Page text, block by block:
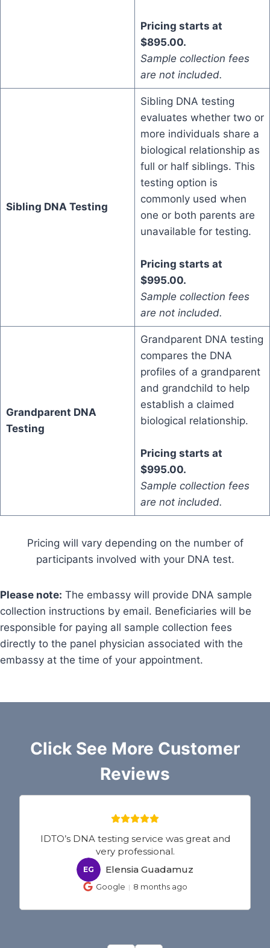
Pricing starts at
$895.00.
Sample collection fees
are not included.
Sibling DNA Testing
Sibling DNA testing
evaluates whether two or
more individuals share a
biological relationship as
full or half siblings. This
testing option is
commonly used when
one or both parents are
unavailable for testing.
Pricing starts at
$995.00.
Sample collection fees
are not included.
Grandparent DNA
Testing
Grandparent DNA testing
compares the DNA
profiles of a grandparent
and grandchild to help
establish a claimed
biological relationship.
Pricing starts at
$995.00.
Sample collection fees
are not included.
Pricing will vary depending on the number of
participants involved with your DNA test.
Please note: The embassy will provide DNA sample
collection instructions by email. Beneficiaries will be
responsible for paying all sample collection fees
directly to the panel physician associated with the
embassy at the time of your appointment.
Click See More Customer
Reviews
IDTO’s DNA testing service was great and
very professional.
EG Elensia Guadamuz
Google 8 months ago